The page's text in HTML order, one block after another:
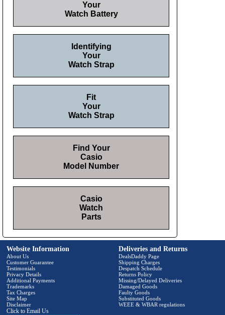
Your
Watch Battery
Identifying
Your
Watch Strap
Fit
Your
Watch Strap
Find Your
Casio
Model Number
Casio
Watch
Parts
Website Information
About Us
Customer Guarantee
Testimonials
Privacy Details
Additional Payments
Trademarks
Tax Charges
Site Map
Disclaimer
Click to Email Us
Deliveries and Returns
DealsDaddy Page
Shipping Charges
Despatch Schedule
Returns Policy
Missing/Delayed Deliveries
Damaged Goods
Faulty Goods
Substituted Goods
WEEE & WBAR regulations